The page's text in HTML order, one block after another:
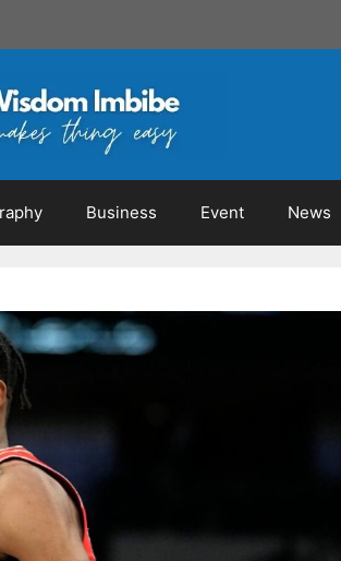
Business Event News